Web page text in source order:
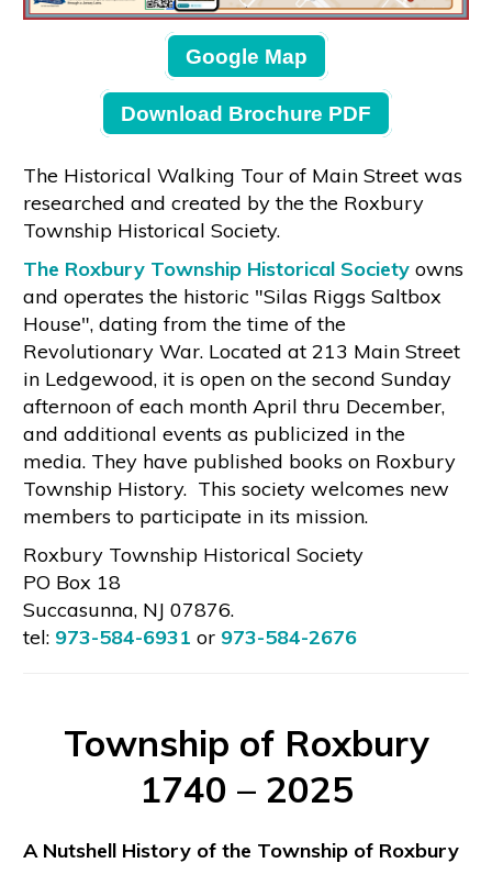
Google Map
Download Brochure PDF
The Historical Walking Tour of Main Street was
researched and created by the the Roxbury
Township Historical Society.
The Roxbury Township Historical Societyowns
and operates the historic "Silas Riggs Saltbox
House", dating from the time of the
Revolutionary War. Located at 213 Main Street
in Ledgewood, it is open on the second Sunday
afternoon of each month April thru December,
and additional events as publicized in the
media. They have published books on Roxbury
Township History. This society welcomes new
members to participate in its mission.
Roxbury Township Historical Society
PO Box 18
Succasunna, NJ 07876.
tel: 973-584-6931 or 973-584-2676
Township of Roxbury
1740 – 2025
A Nutshell History of the Township of Roxbury